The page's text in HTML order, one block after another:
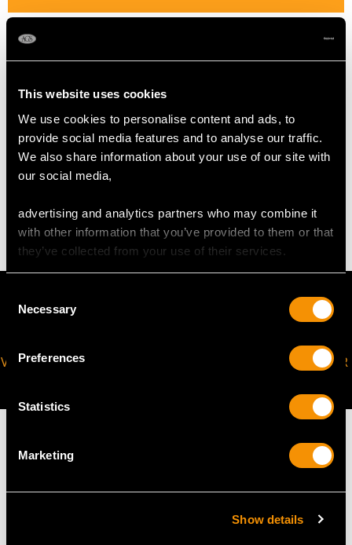
This website uses cookies
We use cookies to personalise content and ads, to
provide social media features and to analyse our traffic.
We also share information about your use of our site with
our social media,
advertising and analytics partners who may combine it
with other information that you’ve provided to them or that
they’ve collected from your use of their services.
Selection
Necessary
Preferences
Statistics
Marketing
Show details
UK Size P
Thering sizemay be professionally adjusted in size on
WEIGHT
4.11 grams
VIRTUAL APPOINTMENT
JOIN OUR NEWSLETTER
MAY WE ALSO SUGGEST…